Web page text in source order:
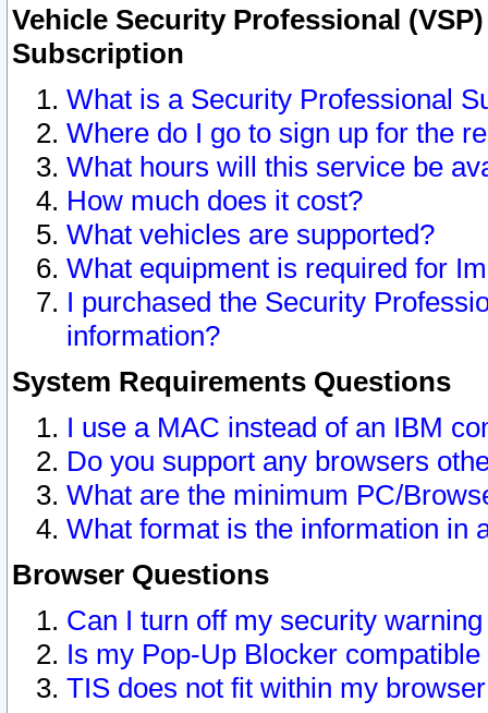
Vehicle Security Professional
Subscription
What is a Security Professional
Where do I go to sign up for the
What hours will this service be
How much does it cost?
What vehicles are supported?
What equipment is required for
I purchased the Security
information?
System Requirements Questions
I use a MAC instead of an IBM
Do you support any browsers
What are the minimum PC/
What format is the information in
Browser Questions
Can I turn off my security
Is my Pop-Up Blocker
TIS does not fit within my